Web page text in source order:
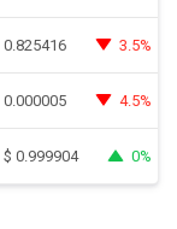
0.825416 3.5%
0.000005 4.5%
$ 0.999904 0%